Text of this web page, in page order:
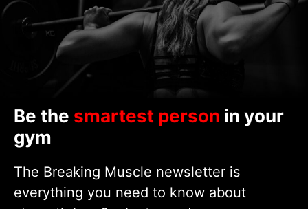
Be the smartest person in your
gym
The Breaking Muscle newsletter is
everything you need to know about